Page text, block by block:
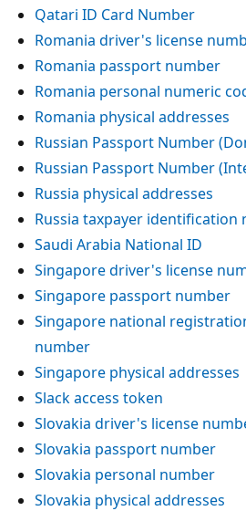
Qatari ID Card Number
Romania driver's license
Romania passport number
Romania personal numeric
Romania physical addresses
Russian Passport Number
Russian Passport Number
Russia physical addresses
Russia taxpayer identification
Saudi Arabia National ID
Singapore driver's license
Singapore passport number
Singapore national
number
Singapore physical addresses
Slack access token
Slovakia driver's license
Slovakia passport number
Slovakia personal number
Slovakia physical addresses